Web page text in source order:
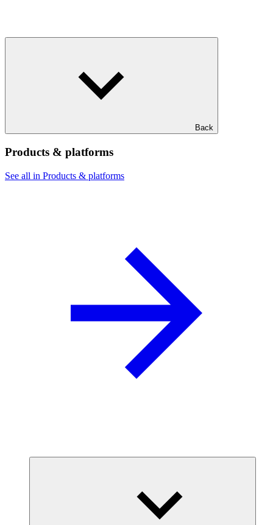
Back
Products & platforms
See all in Products & platforms